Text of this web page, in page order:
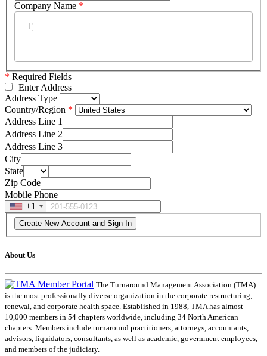
Company Name *
* Required Fields
Enter Address
Address Type
Country/Region
Address Line 1
Address Line 2
Address Line 3
City
State
Zip Code
Mobile Phone
+1
About Us
The Turnaround Management Association (TMA)
is the most professionally diverse organization in the corporate restructuring,
renewal, and corporate health space. Established in 1988, TMA has almost
10,000 members in 54 chapters worldwide, including 34 North American
chapters. Members include turnaround practitioners, attorneys, accountants,
advisors, liquidators, consultants, as well as academic, government employees,
and members of the judiciary.